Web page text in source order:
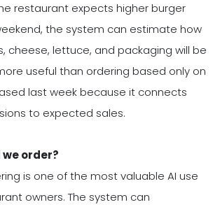
restaurant expects higher burger
the system can estimate how
cheese, lettuce, and packaging will be
useful than ordering based only on
last week because it connects
to expected sales.
order?
is one of the most valuable AI use
owners. The system can